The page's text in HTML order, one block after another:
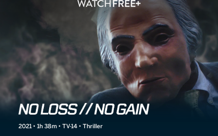
No Loss // No Gain
2021 • 1h 38m • TV-14 • Thriller